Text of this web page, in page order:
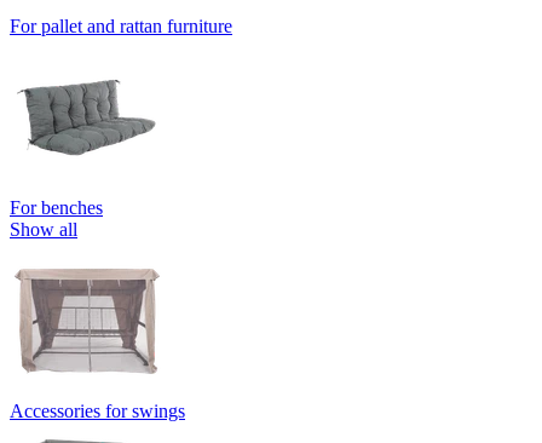
For pallet and rattan furniture
For benches
Show all
Accessories for swings